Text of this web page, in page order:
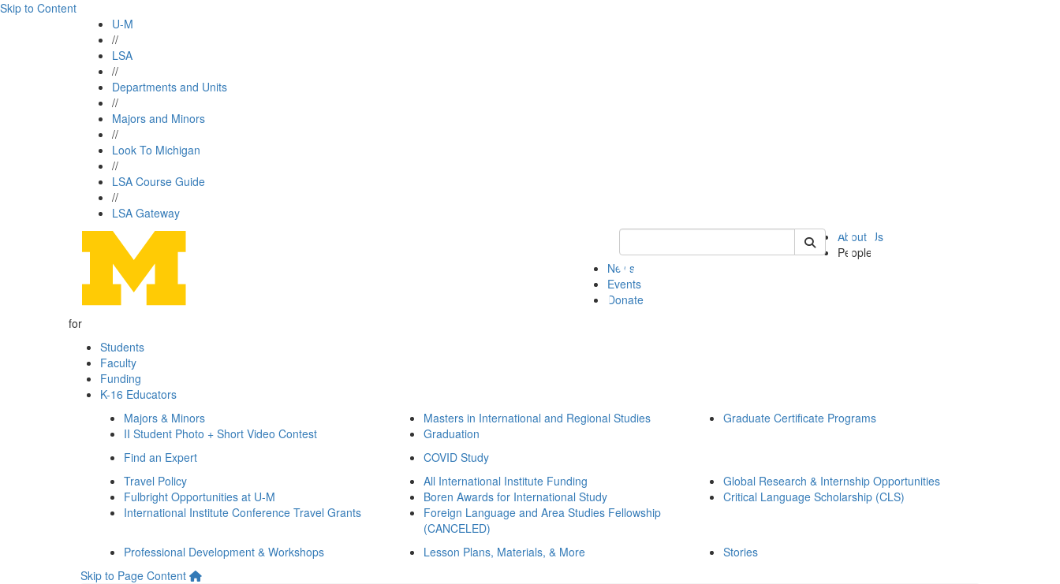
Skip to Content
U-M
//
LSA
//
Departments and Units
//
Majors and Minors
//
Look To Michigan
//
LSA Course Guide
//
LSA Gateway
Keyword Search of ii
About Us
People
News
Events
Donate
for
Students
Faculty
Funding
K-16 Educators
Majors & Minors
II Student Photo + Short Video Contest
Masters in International and Regional Studies
Graduation
Graduate Certificate Programs
Find an Expert
COVID Study
Travel Policy
Fulbright Opportunities at U-M
International Institute Conference Travel Grants
All International Institute Funding
Boren Awards for International Study
Foreign Language and Area Studies Fellowship
(CANCELED)
Global Research & Internship Opportunities
Critical Language Scholarship (CLS)
Professional Development & Workshops Lesson Plans, Materials, & More
Stories
Skip to Page Content